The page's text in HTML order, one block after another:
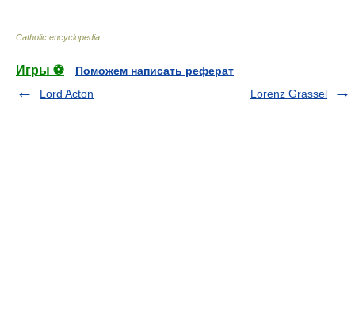
Catholic encyclopedia
Игры ⚽
Поможем написать реферат
Lord Acton
Lorenz Grassel